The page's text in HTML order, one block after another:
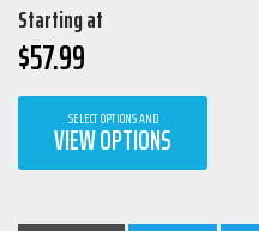
Starting at
$57.99
SELECT OPTIONS AND
VIEW OPTIONS